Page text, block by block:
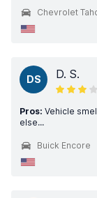
Chevrolet
DS D. S.
Pros: Vehicle
else...
Buick Encore